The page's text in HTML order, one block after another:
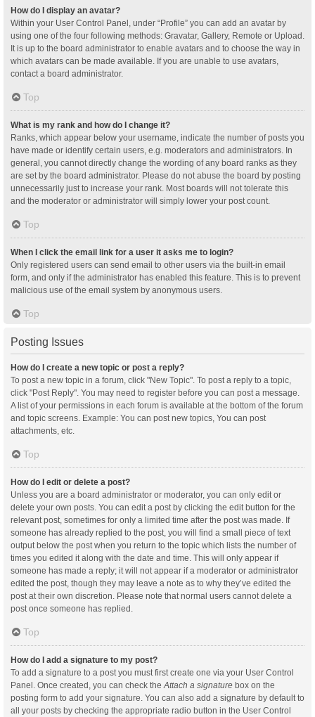
How do I display an avatar?
Within your User Control Panel, under “Profile” you can add an avatar by
using one of the four following methods: Gravatar, Gallery, Remote or Upload.
It is up to the board administrator to enable avatars and to choose the way in
which avatars can be made available. If you are unable to use avatars,
contact a board administrator.
Top
What is my rank and how do I change it?
Ranks, which appear below your username, indicate the number of posts you
have made or identify certain users, e.g. moderators and administrators. In
general, you cannot directly change the wording of any board ranks as they
are set by the board administrator. Please do not abuse the board by posting
unnecessarily just to increase your rank. Most boards will not tolerate this
and the moderator or administrator will simply lower your post count.
Top
When I click the email link for a user it asks me to login?
Only registered users can send email to other users via the built-in email
form, and only if the administrator has enabled this feature. This is to prevent
malicious use of the email system by anonymous users.
Top
Posting Issues
How do I create a new topic or post a reply?
To post a new topic in a forum, click "New Topic". To post a reply to a topic,
click "Post Reply". You may need to register before you can post a message.
A list of your permissions in each forum is available at the bottom of the forum
and topic screens. Example: You can post new topics, You can post
attachments, etc.
Top
How do I edit or delete a post?
Unless you are a board administrator or moderator, you can only edit or
delete your own posts. You can edit a post by clicking the edit button for the
relevant post, sometimes for only a limited time after the post was made. If
someone has already replied to the post, you will find a small piece of text
output below the post when you return to the topic which lists the number of
times you edited it along with the date and time. This will only appear if
someone has made a reply; it will not appear if a moderator or administrator
edited the post, though they may leave a note as to why they’ve edited the
post at their own discretion. Please note that normal users cannot delete a
post once someone has replied.
Top
How do I add a signature to my post?
To add a signature to a post you must first create one via your User Control
Panel. Once created, you can check the Attach a signature box on the
posting form to add your signature. You can also add a signature by default to
all your posts by checking the appropriate radio button in the User Control